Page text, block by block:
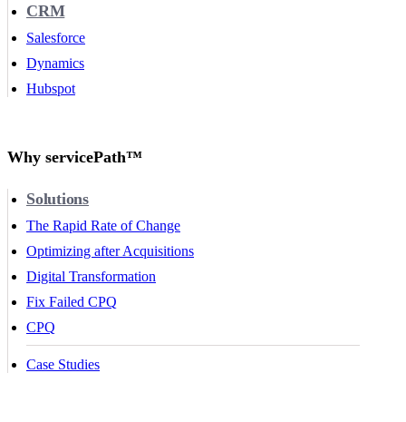
CRM
Salesforce
Dynamics
Hubspot
Why servicePath™
Solutions
The Rapid Rate of Change
Optimizing after Acquisitions
Digital Transformation
Fix Failed CPQ
CPQ
Case Studies